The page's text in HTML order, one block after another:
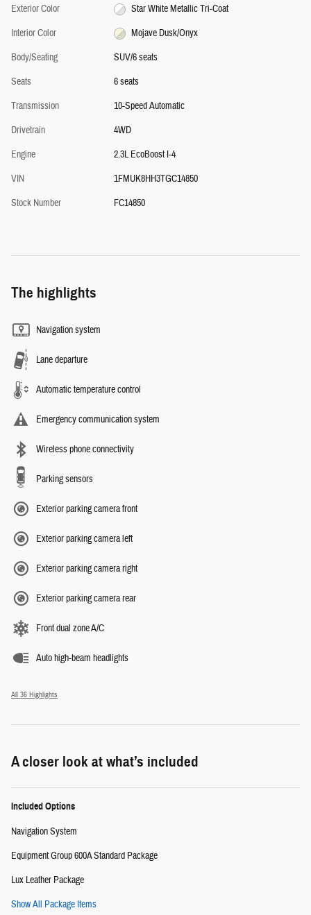
Exterior Color
Star White Metallic Tri-Coat
Interior Color
Mojave Dusk/Onyx
Body/Seating
SUV/6 seats
Seats
6 seats
Transmission
10-Speed Automatic
Drivetrain
4WD
Engine
2.3L EcoBoost I-4
VIN
1FMUK8HH3TGC14850
Stock Number
FC14850
The highlights
Navigation system
Lane departure
Automatic temperature control
Emergency communication system
Wireless phone connectivity
Parking sensors
Exterior parking camera front
Exterior parking camera left
Exterior parking camera right
Exterior parking camera rear
Front dual zone A/C
Auto high-beam headlights
All 36 Highlights
A closer look at what’s included
Included Options
Navigation System
Equipment Group 600A Standard Package
Lux Leather Package
Show All Package Items